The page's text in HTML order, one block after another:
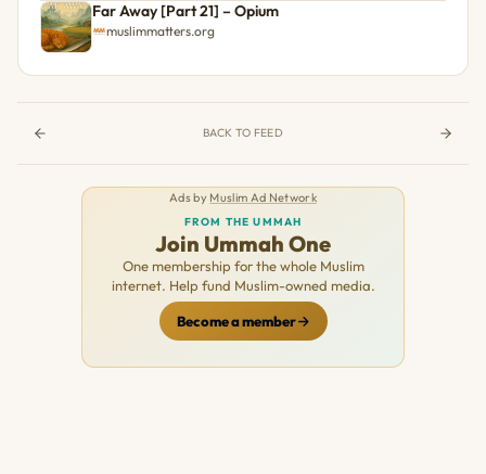
Far Away [Part 21] – Opium
muslimmatters.org
BACK TO FEED
Ads by Muslim Ad Network
FROM THE UMMAH
Join Ummah One
One membership for the whole Muslim
internet. Help fund Muslim-owned media.
Become a member